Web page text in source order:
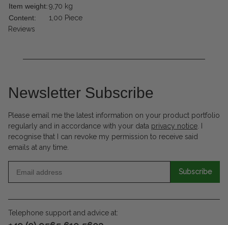
Item weight:9,70 kg
Content:
1,00 Piece
Reviews
Newsletter Subscribe
Please email me the latest information on your product portfolio
regularly and in accordance with your data privacy notice. I
recognise that I can revoke my permission to receive said
emails at any time.
Subscribe
Telephone support and advice at: